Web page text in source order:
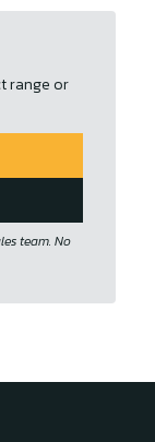
range or
team. No